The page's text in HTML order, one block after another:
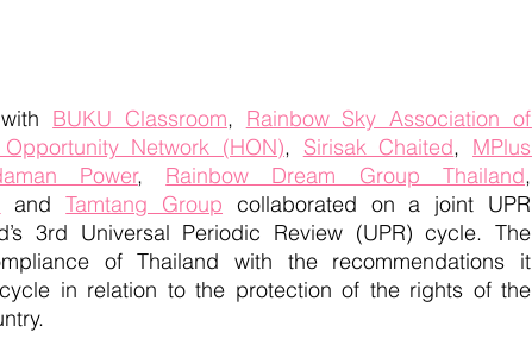
BUKU Classroom, Rainbow Sky Association of
Network (HON), Sirisak Chaited, MPlus
Power, Rainbow Dream Group Thailand
and Tamtang Group collaborated on a joint UPR
3rd Universal Periodic Review (UPR) cycle. The
of Thailand with the recommendations it
in relation to the protection of the rights of the